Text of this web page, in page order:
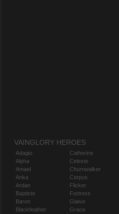
VAINGLORY HEROES
Adagio
Alpha
Amael
Anka
Ardan
Baptiste
Baron
Blackfeather
Catherine
Celeste
Churnwalker
Corpus
Flicker
Fortress
Glaive
Grace